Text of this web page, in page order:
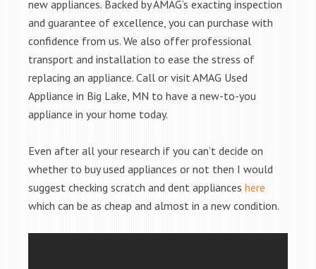
new appliances. Backed by AMAG’s exacting inspection
and guarantee of excellence, you can purchase with
confidence from us. We also offer professional
transport and installation to ease the stress of
replacing an appliance. Call or visit AMAG Used
Appliance in Big Lake, MN to have a new-to-you
appliance in your home today.
Even after all your research if you can’t decide on
whether to buy used appliances or not then I would
suggest checking scratch and dent appliances here
which can be as cheap and almost in a new condition.